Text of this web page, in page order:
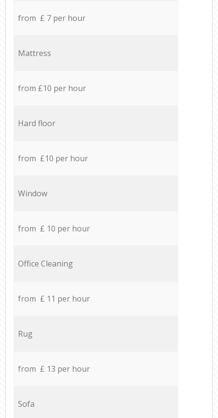
from £ 7 per hour
Mattress
from £10 per hour
Hard floor
from £10 per hour
Window
from £ 10 per hour
Office Cleaning
from £ 11 per hour
Rug
from £ 13 per hour
Sofa